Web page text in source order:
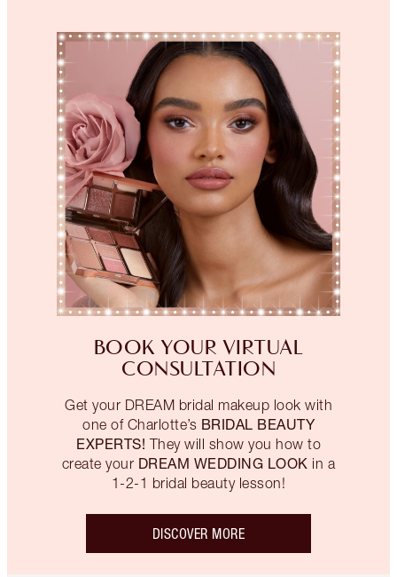
BOOK YOUR VIRTUAL
CONSULTATION
Get your DREAM bridal makeup look with
one of Charlotte’s BRIDAL BEAUTY
EXPERTS! They will show you how to
create your DREAM WEDDING LOOK in a
1-2-1 bridal beauty lesson!
DISCOVER MORE